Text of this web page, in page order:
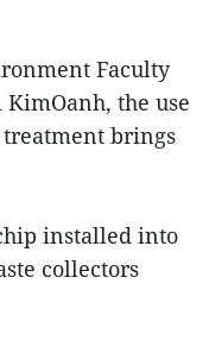
Faculty
the use
brings
installed into
collectors